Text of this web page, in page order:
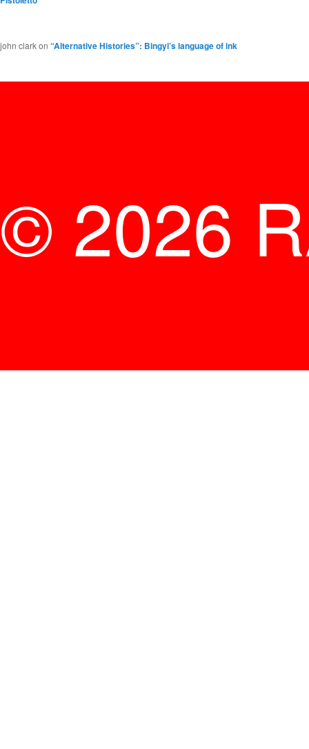
john clarkon “Alternative Histories”: Bingyi’s language of ink
© 2026